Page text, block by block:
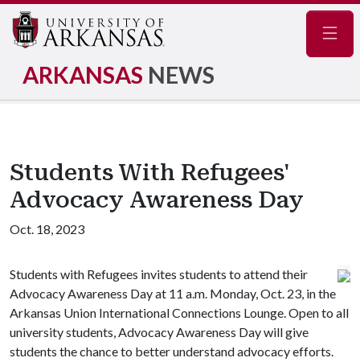
ARKANSAS NEWS
Students With Refugees'
Advocacy Awareness Day
Oct. 18, 2023
Students with Refugees invites students to attend their
Advocacy Awareness Day at 11 a.m. Monday, Oct. 23, in the
Arkansas Union International Connections Lounge. Open to all
university students, Advocacy Awareness Day will give
students the chance to better understand advocacy efforts.